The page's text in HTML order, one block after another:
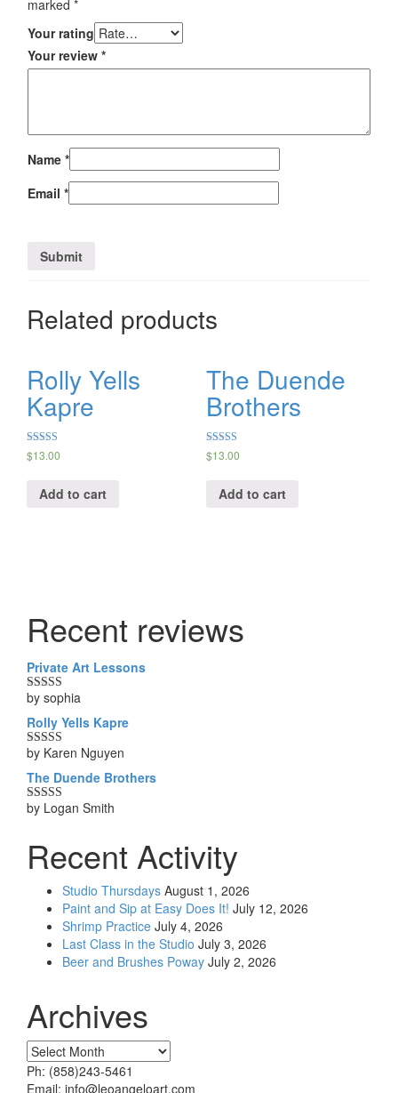
marked *
Your rating
Your review *
Name *
Email *
Related products
Rolly Yells
Kapre
Rated
5.00
$13.00
Add to cart
The Duende
Brothers
Rated
5.00
$13.00
Add to cart
Recent reviews
Private Art Lessons
Rated5out
by sophia
Rolly Yells Kapre
Rated5out
by Karen Nguyen
The Duende Brothers
Rated5out
by Logan Smith
Recent Activity
Studio Thursdays August 1, 2026
Paint and Sip at Easy Does It! July 12, 2026
Shrimp Practice July 4, 2026
Last Class in the Studio July 3, 2026
Beer and Brushes Poway July 2, 2026
Archives
Archives
Ph: (858)243-5461
Email: info@leoangeloart.com